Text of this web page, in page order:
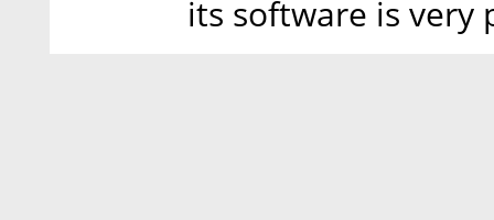
its software is very